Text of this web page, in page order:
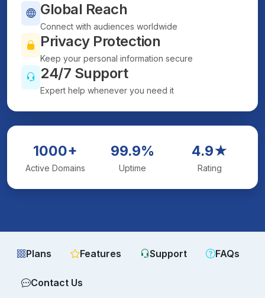
Global Reach
Connect with audiences worldwide
Privacy Protection
Keep your personal information secure
24/7 Support
Expert help whenever you need it
1000+
Active Domains
99.9%
Uptime
4.9★
Rating
Plans Features Support FAQs
Contact Us